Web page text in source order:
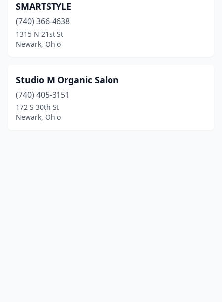
SMARTSTYLE
(740) 366-4638
1315 N 21st St
Newark, Ohio
Studio M Organic Salon
(740) 405-3151
172 S 30th St
Newark, Ohio